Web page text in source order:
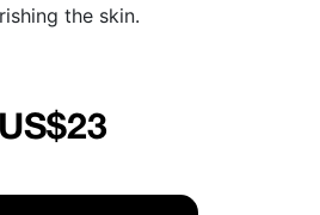
the skin.
US$23